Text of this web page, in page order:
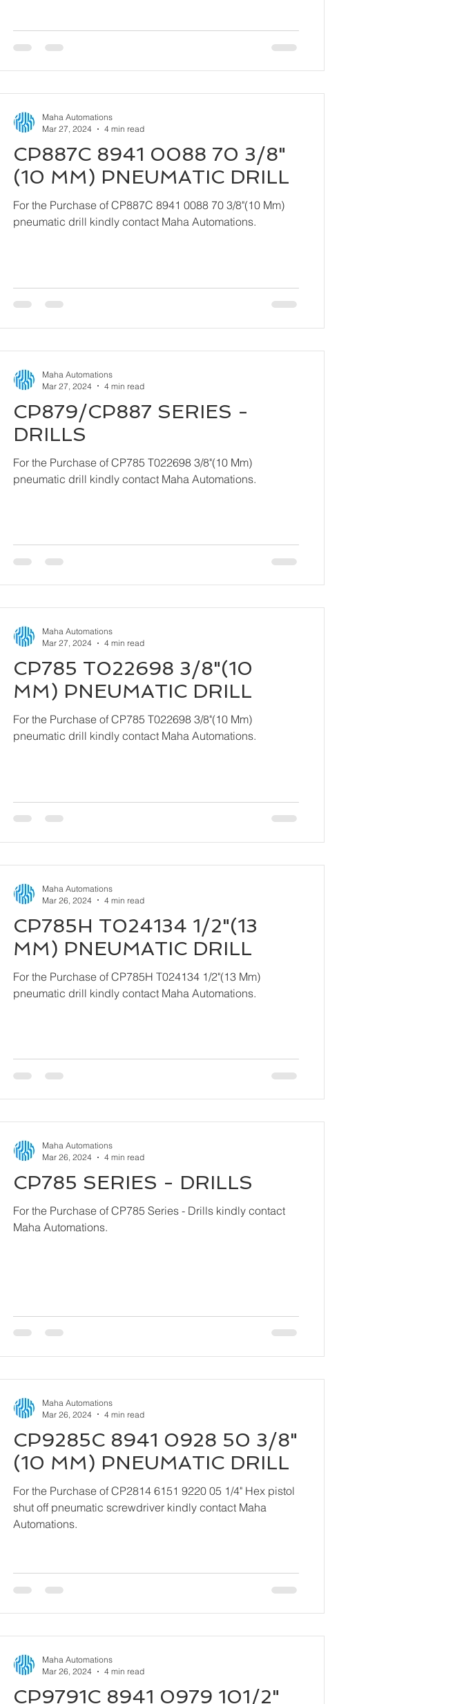
CP887C 8941 0088 70 3/8"
(10 MM) PNEUMATIC DRILL
For the Purchase of CP887C 8941 0088 70 3/8"(10 Mm)
pneumatic drill kindly contact Maha Automations.
Maha Automations
Mar 27, 2024
4 min read
CP879/CP887 SERIES -
DRILLS
For the Purchase of CP785 T022698 3/8"(10 Mm)
pneumatic drill kindly contact Maha Automations.
Maha Automations
Mar 27, 2024
4 min read
CP785 T022698 3/8"(10
MM) PNEUMATIC DRILL
For the Purchase of CP785 T022698 3/8"(10 Mm)
pneumatic drill kindly contact Maha Automations.
Maha Automations
Mar 27, 2024
4 min read
CP785H T024134 1/2"(13
MM) PNEUMATIC DRILL
For the Purchase of CP785H T024134 1/2"(13 Mm)
pneumatic drill kindly contact Maha Automations.
Maha Automations
Mar 26, 2024
4 min read
CP785 SERIES - DRILLS
For the Purchase of CP785 Series - Drills kindly contact
Maha Automations.
Maha Automations
Mar 26, 2024
4 min read
CP9285C 8941 0928 50 3/8"
(10 MM) PNEUMATIC DRILL
For the Purchase of CP2814 6151 9220 05 1/4" Hex pistol
shut off pneumatic screwdriver kindly contact Maha
Automations.
Maha Automations
Mar 26, 2024
4 min read
CP9791C 8941 0979 101/2"
Maha Automations
Mar 26, 2024
4 min read